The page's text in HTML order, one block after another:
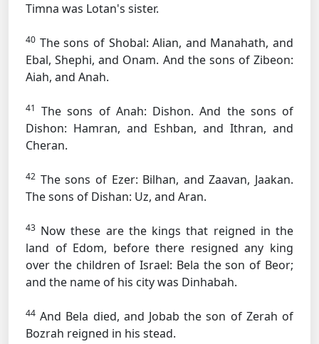
Timna was Lotan's sister.
40 The sons of Shobal: Alian, and Manahath, and
Ebal, Shephi, and Onam. And the sons of Zibeon:
Aiah, and Anah.
41 The sons of Anah: Dishon. And the sons of
Dishon: Hamran, and Eshban, and Ithran, and
Cheran.
42 The sons of Ezer: Bilhan, and Zaavan, Jaakan.
The sons of Dishan: Uz, and Aran.
43 Now these are the kings that reigned in the
land of Edom, before there resigned any king
over the children of Israel: Bela the son of Beor;
and the name of his city was Dinhabah.
44 And Bela died, and Jobab the son of Zerah of
Bozrah reigned in his stead.